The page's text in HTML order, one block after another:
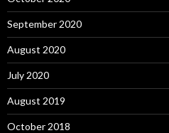
September 2020
August 2020
July 2020
August 2019
October 2018